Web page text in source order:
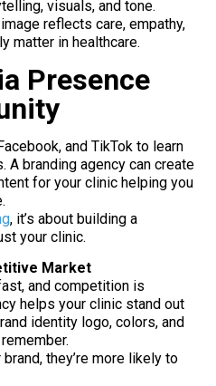
visuals, and tone.
reflects care, empathy,
matter in healthcare.
Presence
and TikTok to learn
A branding agency can create
for your clinic helping you
, it’s about building a
your clinic.
Market
and competition is
helps your clinic stand out
identity logo, colors, and
they’re more likely to